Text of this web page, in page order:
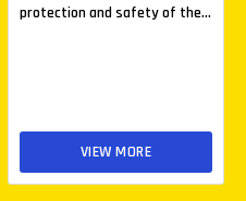
protection and safety of the...
VIEW MORE